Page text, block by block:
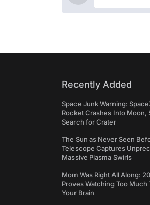
Recently Added
Space Junk Warning:
Rocket Crashes Into Moon,
Search for Crater
The Sun as Never Seen
Telescope Captures
Massive Plasma Swirls
Mom Was Right All Along:
Proves Watching Too Much
Your Brain